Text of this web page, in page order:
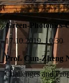
Green-Photonics-
17.10.2019, 10:30
Prof. Cun-Zheng
Challenges and